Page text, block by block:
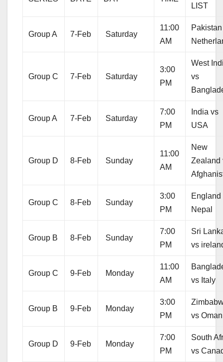
LIST
Group A 7-Feb Saturday
11:00
AM
Group C 7-Feb Saturday
3:00
PM
West
vs
Group A 7-Feb Saturday
7:00
PM
India vs
USA
Group D 8-Feb Sunday
11:00
AM
New
Zealand
Group C 8-Feb Sunday
3:00
PM
England
Nepal
Group B 8-Feb Sunday
7:00
PM
Sri
vs
Group C 9-Feb Monday
11:00
AM
vs Italy
Group B 9-Feb Monday
3:00
PM
vs Oman
Group D 9-Feb Monday
7:00
PM
South
vs